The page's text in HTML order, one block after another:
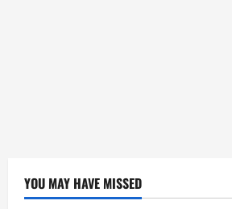
YOU MAY HAVE MISSED